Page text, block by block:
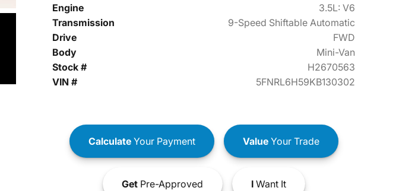
Engine
3.5L: V6
Transmission
9-Speed Shiftable Automatic
Drive
FWD
Body
Mini-Van
Stock #
H2670563
VIN #
5FNRL6H59KB130302
CalculateYour Payment ValueYour Trade
GetPre-Approved IWant It